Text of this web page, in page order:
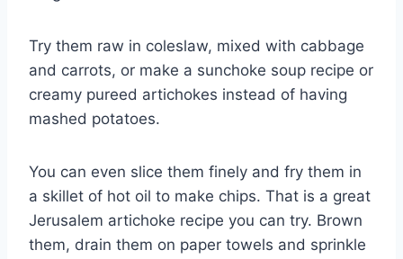
Try them raw in coleslaw, mixed with cabbage
and carrots, or make a sunchoke soup recipe or
creamy pureed artichokes instead of having
mashed potatoes.
You can even slice them finely and fry them in
a skillet of hot oil to make chips. That is a great
Jerusalem artichoke recipe you can try. Brown
them, drain them on paper towels and sprinkle